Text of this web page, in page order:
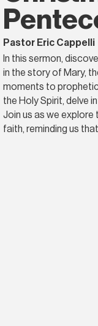
Pastor Eric Cappelli
In this sermon,
in the story of Mary,
moments to
the Holy Spirit, delve
Join us as we
faith, reminding us